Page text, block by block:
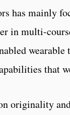
has mainly
in multi-
that
originality